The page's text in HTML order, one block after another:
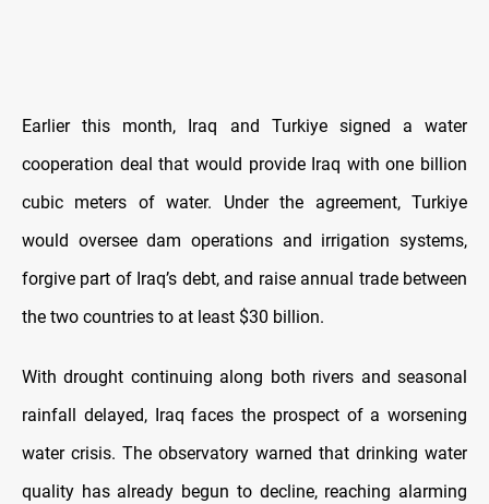
Earlier this month, Iraq and Turkiye signed a water
cooperation deal that would provide Iraq with one billion
cubic meters of water. Under the agreement, Turkiye
would oversee dam operations and irrigation systems,
forgive part of Iraq’s debt, and raise annual trade between
the two countries to at least $30 billion.
With drought continuing along both rivers and seasonal
rainfall delayed, Iraq faces the prospect of a worsening
water crisis. The observatory warned that drinking water
quality has already begun to decline, reaching alarming